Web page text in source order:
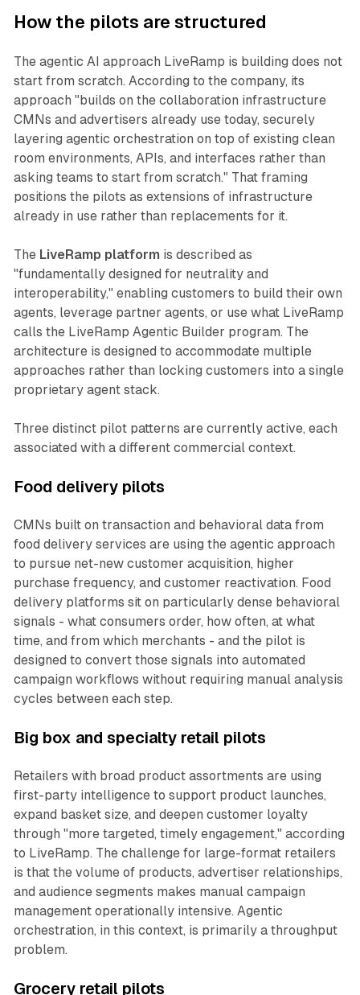
How the pilots are structured
The agentic AI approach LiveRamp is building does not
start from scratch. According to the company, its
approach "builds on the collaboration infrastructure
CMNs and advertisers already use today, securely
layering agentic orchestration on top of existing clean
room environments, APIs, and interfaces rather than
asking teams to start from scratch." That framing
positions the pilots as extensions of infrastructure
already in use rather than replacements for it.
The LiveRamp platform is described as
"fundamentally designed for neutrality and
interoperability," enabling customers to build their own
agents, leverage partner agents, or use what LiveRamp
calls the LiveRamp Agentic Builder program. The
architecture is designed to accommodate multiple
approaches rather than locking customers into a single
proprietary agent stack.
Three distinct pilot patterns are currently active, each
associated with a different commercial context.
Food delivery pilots
CMNs built on transaction and behavioral data from
food delivery services are using the agentic approach
to pursue net-new customer acquisition, higher
purchase frequency, and customer reactivation. Food
delivery platforms sit on particularly dense behavioral
signals - what consumers order, how often, at what
time, and from which merchants - and the pilot is
designed to convert those signals into automated
campaign workflows without requiring manual analysis
cycles between each step.
Big box and specialty retail pilots
Retailers with broad product assortments are using
first-party intelligence to support product launches,
expand basket size, and deepen customer loyalty
through "more targeted, timely engagement," according
to LiveRamp. The challenge for large-format retailers
is that the volume of products, advertiser relationships,
and audience segments makes manual campaign
management operationally intensive. Agentic
orchestration, in this context, is primarily a throughput
problem.
Grocery retail pilots